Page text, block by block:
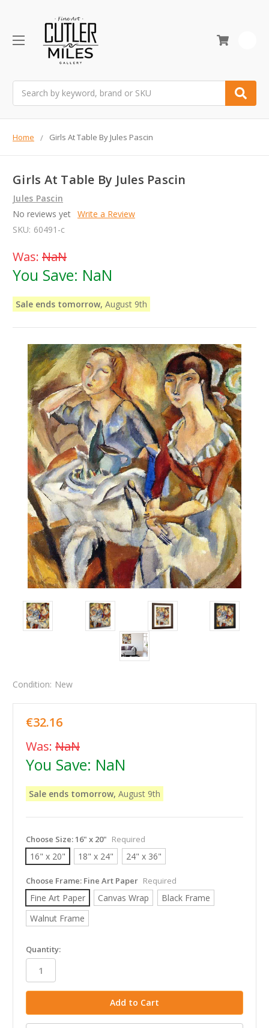
Home Girls At Table By Jules Pascin
Girls At Table By Jules Pascin
Jules Pascin
No reviews yet Write a Review
SKU: 60491-c
Was: NaN
You Save: NaN
Sale ends tomorrow, August 9th
Condition: New
€32.16
Was: NaN
You Save: NaN
Sale ends tomorrow, August 9th
Choose Size:16" x 20" Required
16" x 20" 18" x 24" 24" x 36"
Choose Frame: Fine Art Paper Required
Fine Art Paper Canvas Wrap
Black Frame
Walnut Frame
in
stock
Quantity: